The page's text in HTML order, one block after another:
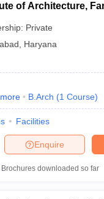
of Architecture,
Private
Haryana
more B.Arch (1 Course)
Facilities
Enquire
Brochures downloaded so far